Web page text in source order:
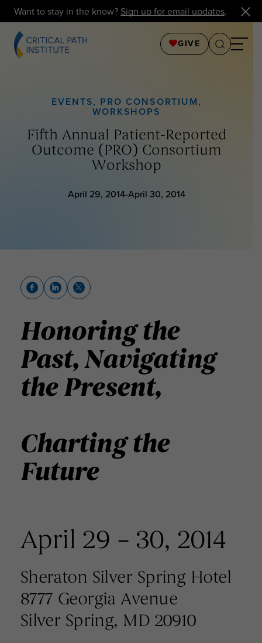
Want to stay in the know? Sign up for email updates.
GIVE
EVENTS, PRO CONSORTIUM,
WORKSHOPS
Fifth Annual Patient-Reported
Outcome (PRO) Consortium
Workshop
April 29, 2014-April 30, 2014
Honoring the
Past,Navigating
the Present,
Charting the
Future
April 29 – 30, 2014
Sheraton Silver Spring Hotel
8777 Georgia Avenue
Silver Spring, MD 20910